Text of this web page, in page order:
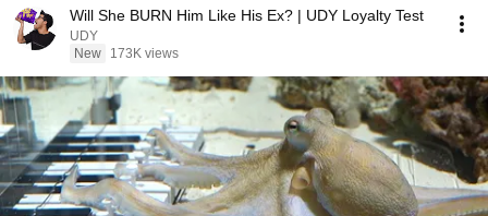
Will She BURN Him Like His Ex? | UDY Loyalty Test
UDY
New
173K views